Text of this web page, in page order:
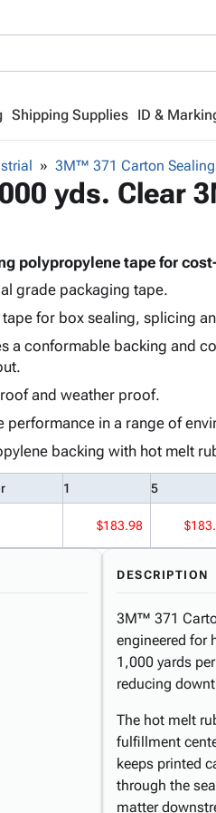
Shipping Supplies ID &
3M™ 371 Carton
yds. Clear
polypropylene tape for
grade packaging tape.
tape for box sealing, splicing
a conformable backing and
and weather proof.
performance in a range of
backing with hot melt
1 5
$183.98
DESCRIPTION
3M™ 371
engineered for
1,000 yards
reducing
The hot melt
fulfillment
keeps printed
through the
matter